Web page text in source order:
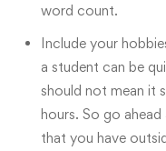
word count.
Include your
a student can be
should not mean it
hours. So go
that you have